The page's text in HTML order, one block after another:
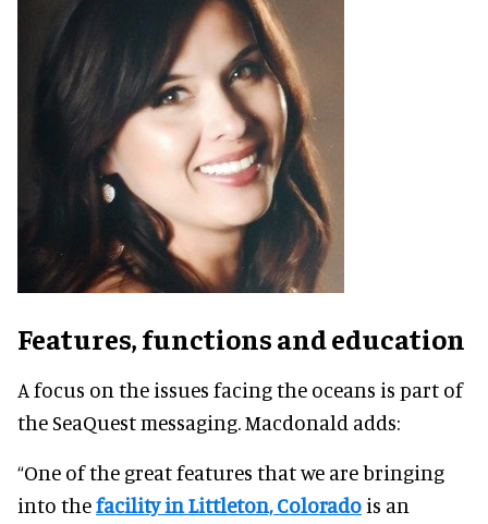
Features, functions and education
A focus on the issues facing the oceans is part of
the SeaQuest messaging. Macdonald adds:
“One of the great features that we are bringing
into thefacility in Littleton, Colorado is an